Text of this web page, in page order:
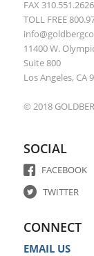
FAX 310.551.2626
TOLL FREE
11400 W.
Suite 800
Los Angeles, CA
© 2018
SOCIAL
FACEBOOK
TWITTER
CONNECT
EMAIL US